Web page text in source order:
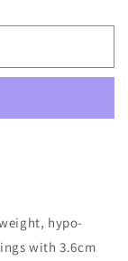
hypo-
with 3.6cm